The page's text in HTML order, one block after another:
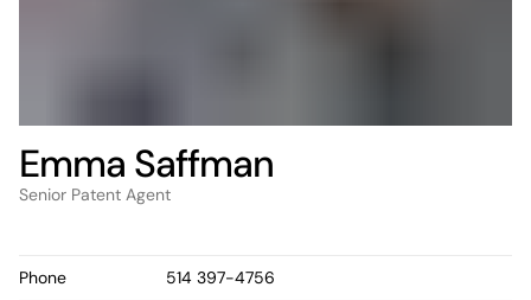
Emma Saffman
Senior Patent Agent
Phone
514 397-4756